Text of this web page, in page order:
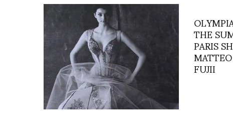
THE
PARIS
FUJII